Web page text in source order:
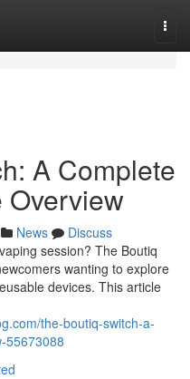
A Complete
Overview
News
Discuss
session? The Boutiq
wanting to explore
devices. This article
the-boutiq-switch-a-
55673088